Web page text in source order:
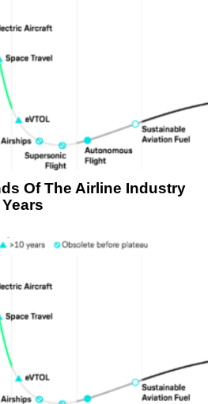
Of The Airline Industry